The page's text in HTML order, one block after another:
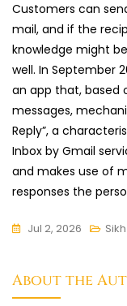
Customers can
mail, and if the
knowledge might
well. In September
an app that, based
messages,
Reply”, a
Inbox by Gmail
and makes use of
responses the
Jul 2, 2026
About the